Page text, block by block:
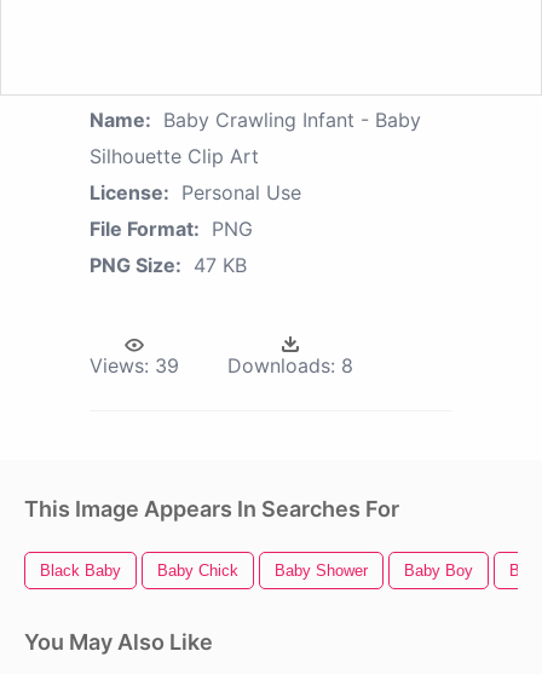
Name: Baby Crawling Infant - Baby
Silhouette Clip Art
License: Personal Use
File Format: PNG
PNG Size: 47 KB
Views: 39 Downloads: 8
This Image Appears In Searches For
Black Baby Baby Chick Baby Shower Baby Boy
You May Also Like